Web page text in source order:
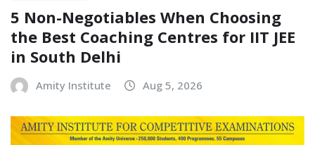
5 Non-Negotiables When Choosing
the Best Coaching Centres for IIT JEE
in South Delhi
Amity Institute Aug 5, 2026